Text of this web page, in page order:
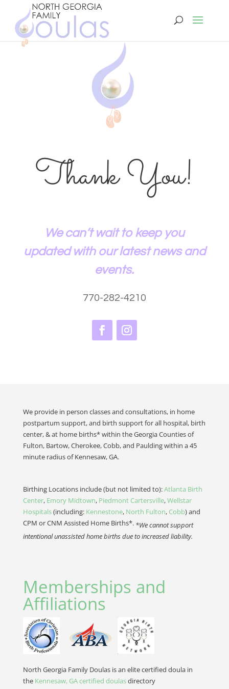
Thank You!
We can’t wait to keep you
updated with our latest news and
events.
770-282-4210
We provide in person classes and consultations, in home
postpartum support, and birth support for all hospital, birth
center, & at home births* within the Georgia Counties of
Fulton, Bartow, Cherokee, Cobb, and Paulding within a 45
minute radius of Kennesaw, GA.
Birthing Locations include (but not limited to):Atlanta Birth
Center, Emory Midtown, Piedmont Cartersville,Wellstar
Hospitals(including: Kennestone, North Fulton, Cobb) and
CPM or CNM Assisted Home Births*. *We cannot support
intentional unassisted home births due to increased liability.
Memberships and
Affiliations
North Georgia Family Doulas is an elite certified doula in
the Kennesaw, GA certified doulasdirectory